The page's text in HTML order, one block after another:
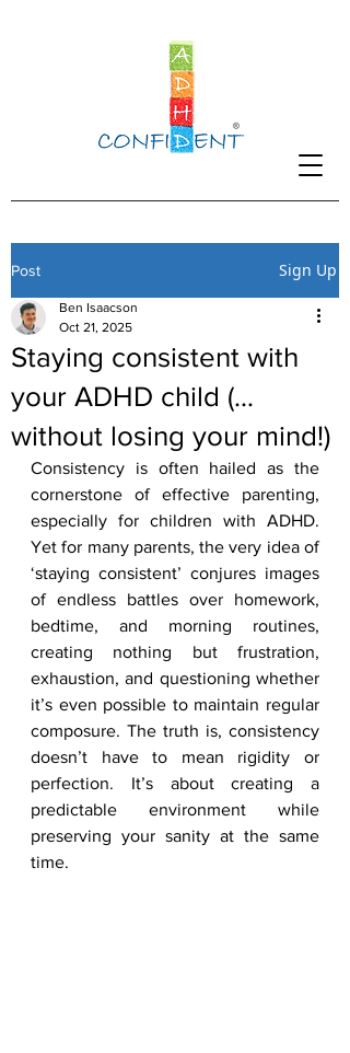
Post Sign Up
Staying consistent with
your ADHD child (…
without losing your mind!)
Ben Isaacson
Oct 21, 2025
Consistency is often hailed as the
cornerstone of effective parenting,
especially for children with ADHD.
Yet for many parents, the very idea of
‘staying consistent’ conjures images
of endless battles over homework,
bedtime, and morning routines,
creating nothing but frustration,
exhaustion, and questioning whether
it’s even possible to maintain regular
composure. The truth is, consistency
doesn’t have to mean rigidity or
perfection. It’s about creating a
predictable environment while
preserving your sanity at the same
time.